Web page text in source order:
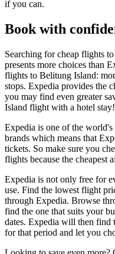
if you can.
Book with
Searching for cheap flights
presents more choices than
flights to Belitung Island:
stops. Expedia provides the
you may find even greater
Island flight with a hotel stay!
Expedia is one of the
brands which means that
tickets. So make sure you
flights because the cheapest
Expedia is not only free for
use. Find the lowest flight
through Expedia. Browse
find the one that suits your
dates. Expedia will then find
for that period and let you